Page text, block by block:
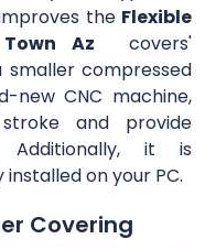
the Flexible
Az covers'
compressed
new CNC machine,
and provide
Additionally, it is
on your PC.
Covering